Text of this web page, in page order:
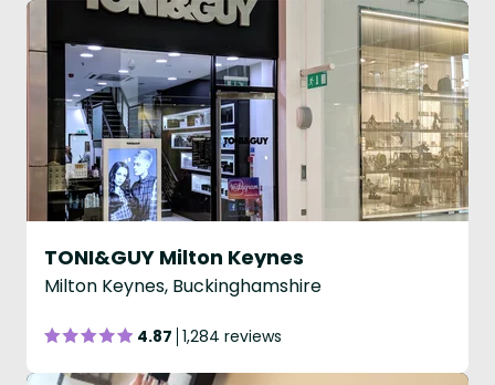
TONI&GUY Milton Keynes
Milton Keynes, Buckinghamshire
4.87 1,284 reviews